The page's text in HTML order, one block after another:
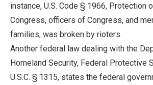
instance, U.S. Code § 1966, Protection
Congress, officers of Congress, and
families, was broken by rioters.
Another federal law dealing with the
Homeland Security, Federal Protective
U.S.C. § 1315, states the federal